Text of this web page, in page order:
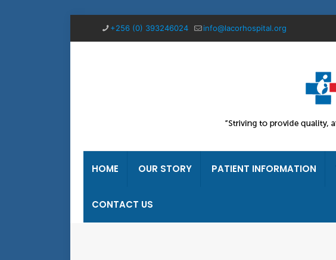
+256 (0) 393246024 info@lacorhospital.org
HOME OUR STORY PATIENT INFORMATION
CONTACT US